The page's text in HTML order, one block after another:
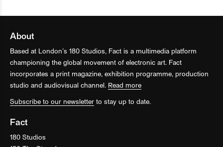
About
Based at London’s 180 Studios, Fact is a multimedia platform
championing the global movement of electronic art. Fact
incorporates a print magazine, exhibition programme, production
studio and audiovisual channel. Read more
Subscribe to our newsletter to stay up to date.
Fact
180 Studios